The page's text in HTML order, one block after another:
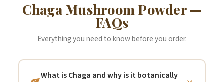
Chaga Mushroom Powder —
FAQs
Everything you need to know before you order.
What is Chaga and why is it botanically